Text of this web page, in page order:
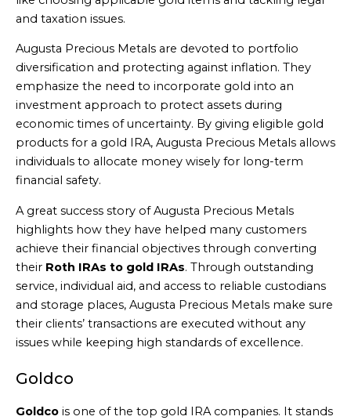
and taxation issues.
Augusta Precious Metals are devoted to portfolio
diversification and protecting against inflation. They
emphasize the need to incorporate gold into an
investment approach to protect assets during
economic times of uncertainty. By giving eligible gold
products for a gold IRA, Augusta Precious Metals allows
individuals to allocate money wisely for long-term
financial safety.
A great success story of Augusta Precious Metals
highlights how they have helped many customers
achieve their financial objectives through converting
their Roth IRAs to gold IRAs. Through outstanding
service, individual aid, and access to reliable custodians
and storage places, Augusta Precious Metals make sure
their clients’ transactions are executed without any
issues while keeping high standards of excellence.
Goldco
Goldco is one of the top gold IRA companies. It stands